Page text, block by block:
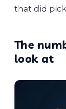
that did
The
look at